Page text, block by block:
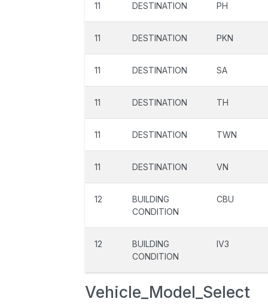
11 DESTINATION PH
11 DESTINATION PKN
11 DESTINATION SA
11 DESTINATION TH
11 DESTINATION TWN
11 DESTINATION VN
12
BUILDING
CONDITION
CBU
12
BUILDING
CONDITION
IV3
Vehicle_Model_Select